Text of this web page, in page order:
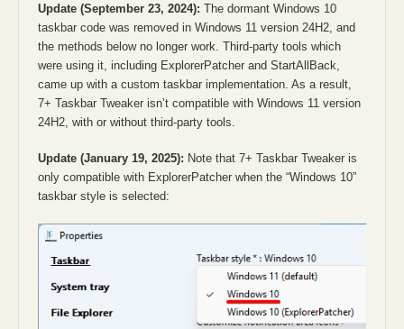
Update (September 23, 2024): The dormant Windows 10
taskbar code was removed in Windows 11 version 24H2, and
the methods below no longer work. Third-party tools which
were using it, including ExplorerPatcher and StartAllBack,
came up with a custom taskbar implementation. As a result,
7+ Taskbar Tweaker isn’t compatible with Windows 11 version
24H2, with or without third-party tools.
Update (January 19, 2025): Note that 7+ Taskbar Tweaker is
only compatible with ExplorerPatcher when the “Windows 10”
taskbar style is selected: